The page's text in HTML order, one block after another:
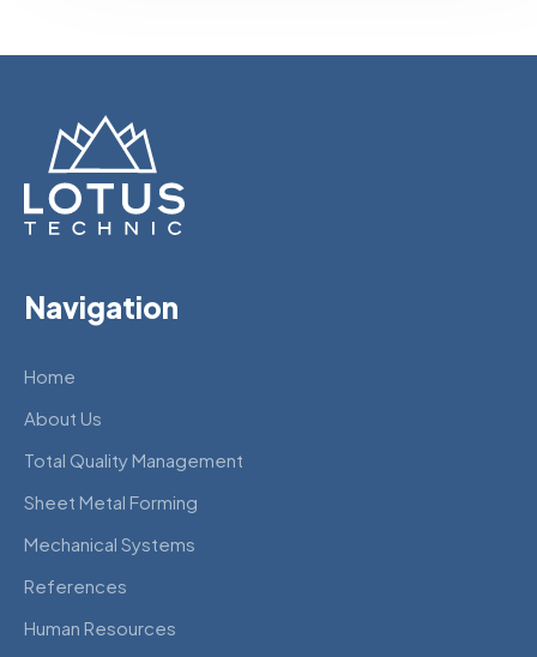
Navigation
Home
About Us
Total Quality Management
Sheet Metal Forming
Mechanical Systems
References
Human Resources